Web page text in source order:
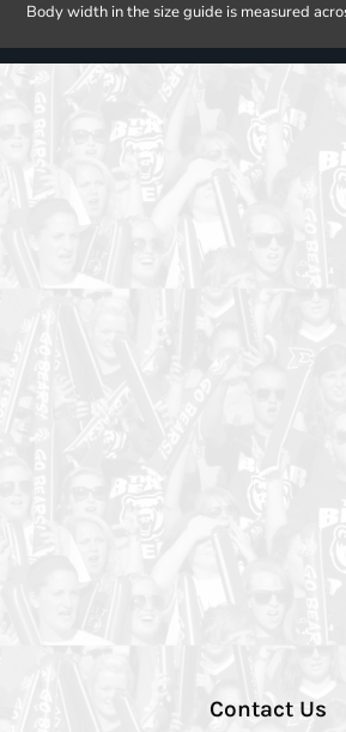
Body width in the size guide is measured
Contact Us